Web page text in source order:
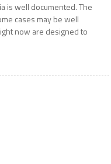
is well documented. The
cases may be well
now are designed to